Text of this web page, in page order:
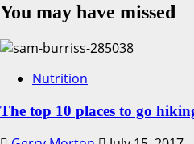
You may have missed
Nutrition
The top 10 places to go